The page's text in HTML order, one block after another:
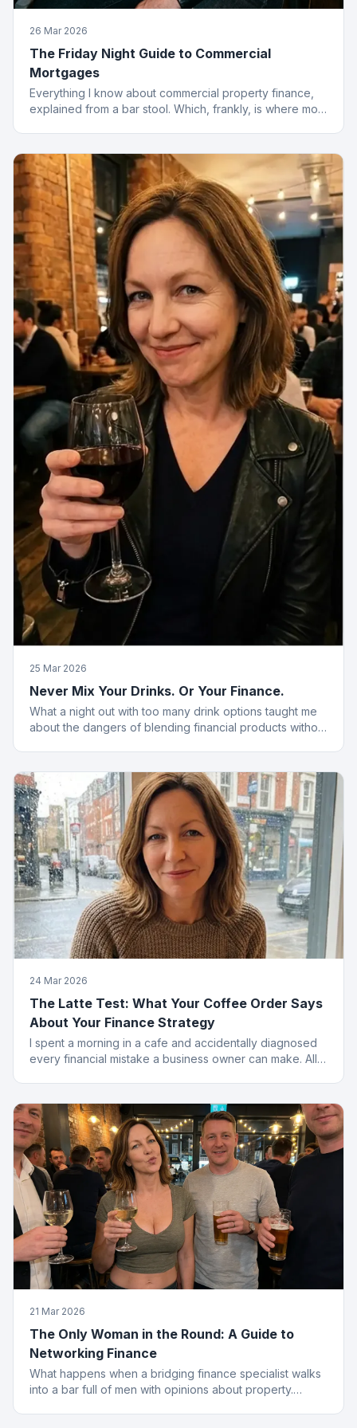
26 Mar 2026
The Friday Night Guide to Commercial
Mortgages
Everything I know about commercial property finance,
explained from a bar stool. Which, frankly, is where most
25 Mar 2026
Never Mix Your Drinks. Or Your Finance.
What a night out with too many drink options taught me
about the dangers of blending financial products without
24 Mar 2026
The Latte Test: What Your Coffee Order Says
About Your Finance Strategy
I spent a morning in a cafe and accidentally diagnosed
every financial mistake a business owner can make. All
21 Mar 2026
The Only Woman in the Round: A Guide to
Networking Finance
What happens when a bridging finance specialist walks
into a bar full of men with opinions about property.